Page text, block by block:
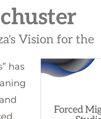
Vision for the
has